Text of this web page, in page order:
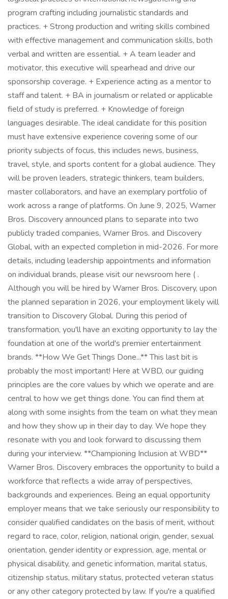
program crafting including journalistic standards and
practices. + Strong production and writing skills combined
with effective management and communication skills, both
verbal and written are essential. + A team leader and
motivator, this executive will spearhead and drive our
sponsorship coverage. + Experience acting as a mentor to
staff and talent. + BA in journalism or related or applicable
field of study is preferred. + Knowledge of foreign
languages desirable. The ideal candidate for this position
must have extensive experience covering some of our
priority subjects of focus, this includes news, business,
travel, style, and sports content for a global audience. They
will be proven leaders, strategic thinkers, team builders,
master collaborators, and have an exemplary portfolio of
work across a range of platforms. On June 9, 2025, Warner
Bros. Discovery announced plans to separate into two
publicly traded companies, Warner Bros. and Discovery
Global, with an expected completion in mid-2026. For more
details, including leadership appointments and information
on individual brands, please visit our newsroom here ( .
Although you will be hired by Warner Bros. Discovery, upon
the planned separation in 2026, your employment likely will
transition to Discovery Global. During this period of
transformation, you'll have an exciting opportunity to lay the
foundation at one of the world's premier entertainment
brands. **How We Get Things Done...** This last bit is
probably the most important! Here at WBD, our guiding
principles are the core values by which we operate and are
central to how we get things done. You can find them at
along with some insights from the team on what they mean
and how they show up in their day to day. We hope they
resonate with you and look forward to discussing them
during your interview. **Championing Inclusion at WBD**
Warner Bros. Discovery embraces the opportunity to build a
workforce that reflects a wide array of perspectives,
backgrounds and experiences. Being an equal opportunity
employer means that we take seriously our responsibility to
consider qualified candidates on the basis of merit, without
regard to race, color, religion, national origin, gender, sexual
orientation, gender identity or expression, age, mental or
physical disability, and genetic information, marital status,
citizenship status, military status, protected veteran status
or any other category protected by law. If you're a qualified